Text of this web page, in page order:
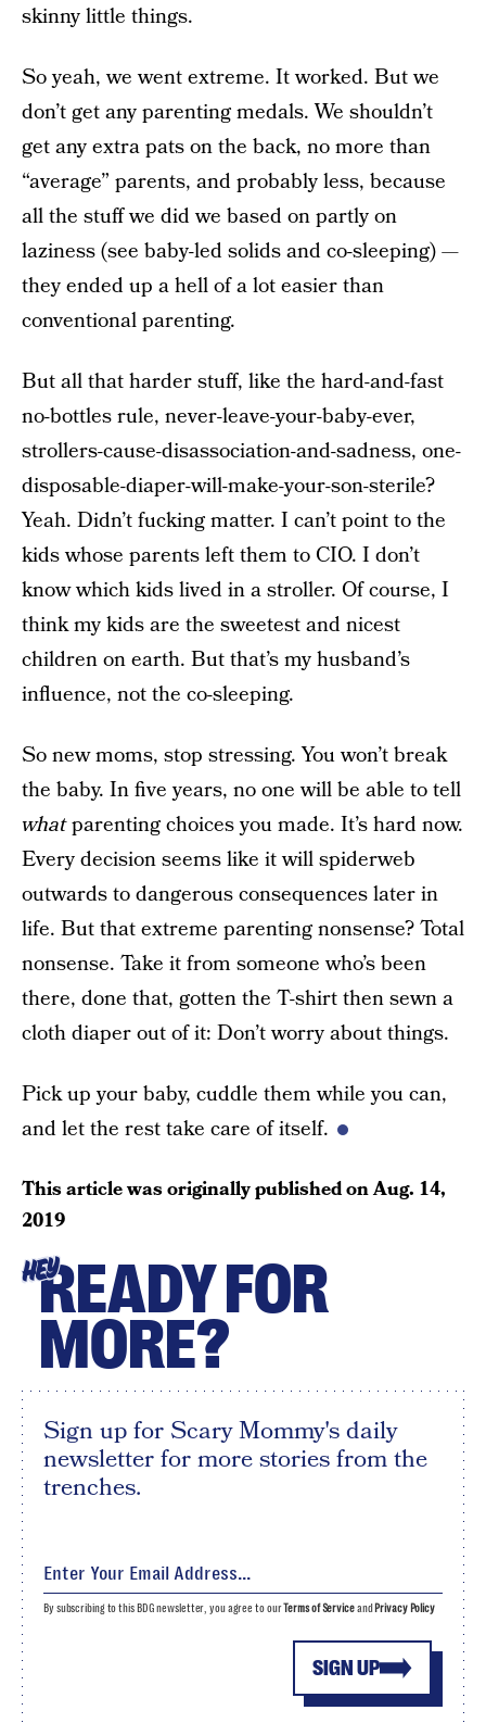
skinny little things.
So yeah, we went extreme. It worked. But we
don’t get any parenting medals. We shouldn’t
get any extra pats on the back, no more than
“average” parents, and probably less, because
all the stuff we did we based on partly on
laziness (see baby-led solids and co-sleeping) —
they ended up a hell of a lot easier than
conventional parenting.
But all that harder stuff, like the hard-and-fast
no-bottles rule, never-leave-your-baby-ever,
strollers-cause-disassociation-and-sadness, one-
disposable-diaper-will-make-your-son-sterile?
Yeah. Didn’t fucking matter. I can’t point to the
kids whose parents left them to CIO. I don’t
know which kids lived in a stroller. Of course, I
think my kids are the sweetest and nicest
children on earth. But that’s my husband’s
influence, not the co-sleeping.
So new moms, stop stressing. You won’t break
the baby. In five years, no one will be able to tell
whatparenting choices you made. It’s hard now.
Every decision seems like it will spiderweb
outwards to dangerous consequences later in
life. But that extreme parenting nonsense? Total
nonsense. Take it from someone who’s been
there, done that, gotten the T-shirt then sewn a
cloth diaper out of it: Don’t worry about things.
Pick up your baby, cuddle them while you can,
and let the rest take care of itself.
This article was originally published onAug. 14,
2019
HEYREADY FOR
MORE?
Sign up for Scary Mommy's daily
newsletter for more stories from the
trenches.
SIGN UP
By subscribing to this BDG newsletter, you agree to ourTerms of Serviceand Privacy Policy